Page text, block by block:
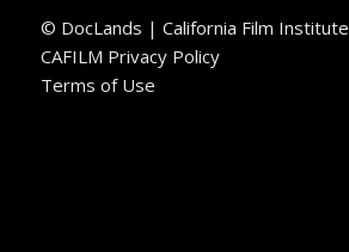
© DocLands | California Film Institute
CAFILM Privacy Policy
Terms of Use